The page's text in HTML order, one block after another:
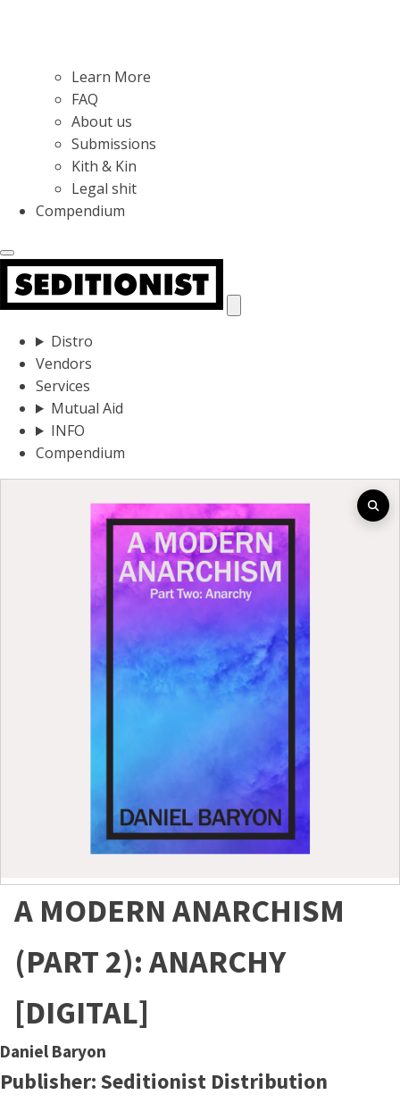
Learn More
FAQ
About us
Submissions
Kith & Kin
Legal shit
Compendium
Distro
Vendors
Services
Mutual Aid
INFO
Compendium
A MODERN ANARCHISM
(PART 2): ANARCHY
[DIGITAL]
Daniel Baryon
Publisher: Seditionist Distribution